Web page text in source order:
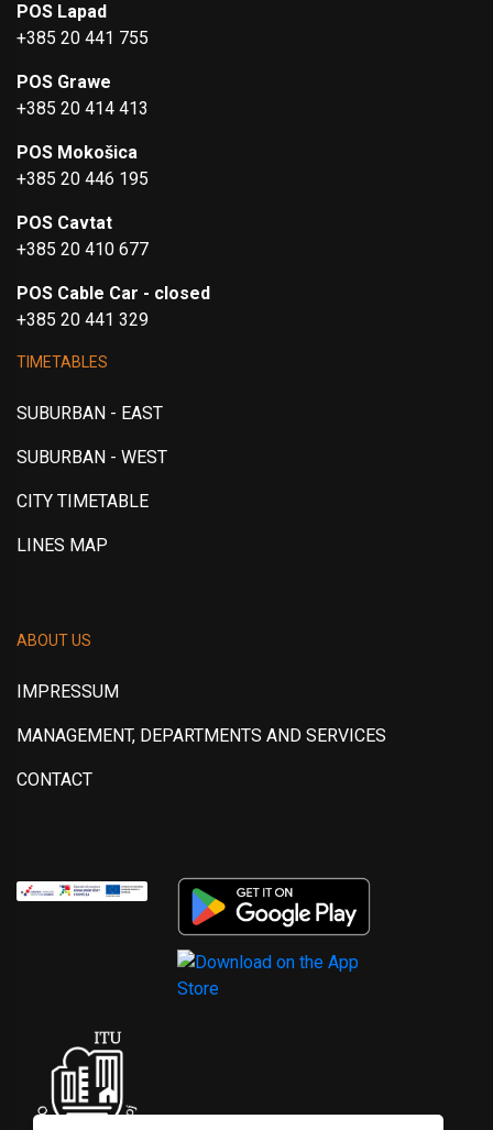
POS Lapad
+385 20 441 755
POS Grawe
+385 20 414 413
POS Mokošica
+385 20 446 195
POS Cavtat
+385 20 410 677
POS Cable Car - closed
+385 20 441 329
TIMETABLES
SUBURBAN - EAST
SUBURBAN - WEST
CITY TIMETABLE
LINES MAP
ABOUT US
IMPRESSUM
MANAGEMENT, DEPARTMENTS AND SERVICES
CONTACT